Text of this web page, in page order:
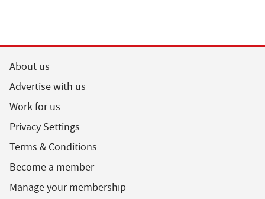
About us
Advertise with us
Work for us
Privacy Settings
Terms & Conditions
Become a member
Manage your membership